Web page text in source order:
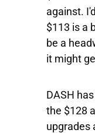
against.
$113 is a
be a
it might
DASH
the $128
upgrades